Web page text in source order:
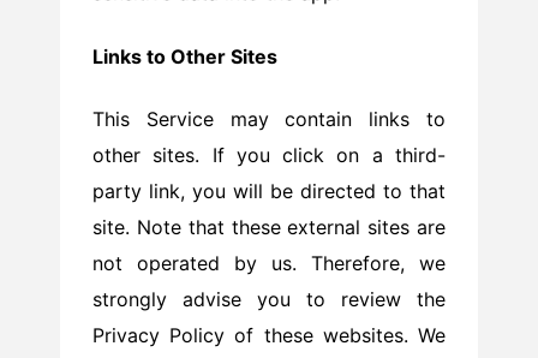
Links to Other Sites
This Service may contain links to
other sites. If you click on a third-
party link, you will be directed to that
site. Note that these external sites are
not operated by us. Therefore, we
strongly advise you to review the
Privacy Policy of these websites. We